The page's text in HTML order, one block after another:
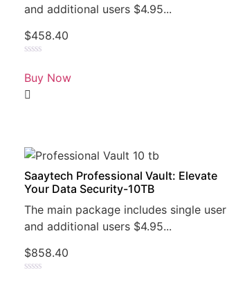
and additional users $4.95...
$458.40
0
out
of
5
Buy Now
Saaytech Professional Vault: Elevate
Your Data Security-10TB
The main package includes single user
and additional users $4.95...
$858.40